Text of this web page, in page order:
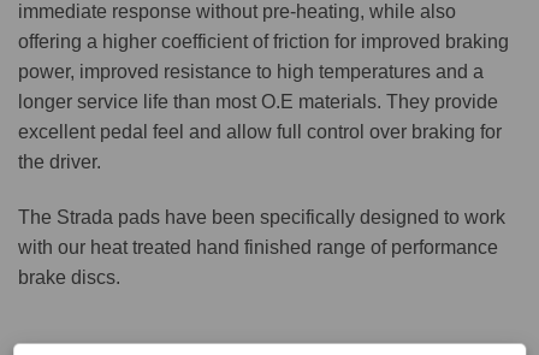
immediate response without pre-heating, while also
offering a higher coefficient of friction for improved braking
power, improved resistance to high temperatures and a
longer service life than most O.E materials. They provide
excellent pedal feel and allow full control over braking for
the driver.
The Strada pads have been specifically designed to work
with our heat treated hand finished range of performance
brake discs.